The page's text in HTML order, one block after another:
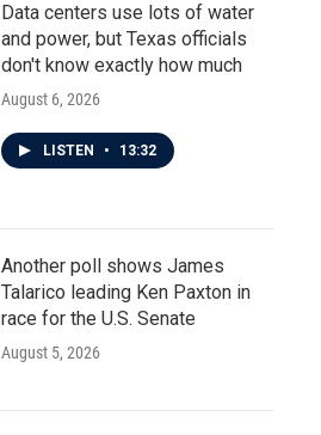
Data centers use lots of water
and power, but Texas officials
don't know exactly how much
August 6, 2026
LISTEN • 13:32
Another poll shows James
Talarico leading Ken Paxton in
race for the U.S. Senate
August 5, 2026